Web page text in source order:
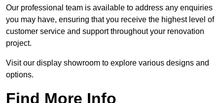
Our professional team is available to address any enquiries
you may have, ensuring that you receive the highest level of
customer service and support throughout your renovation
project.
Visit our display showroom to explore various designs and
options.
Find More Info